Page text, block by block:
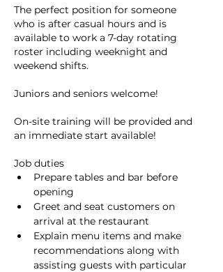
The perfect position for someone
who is after casual hours and is
available to work a 7-day rotating
roster including weeknight and
weekend shifts.
Juniors and seniors welcome!
On-site training will be provided and
an immediate start available!
Job duties
Prepare tables and bar before
opening
Greet and seat customers on
arrival at the restaurant
Explain menu items and make
recommendations along with
assisting guests with particular